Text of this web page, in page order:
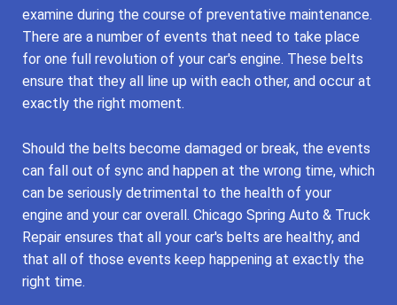
examine during the course of preventative maintenance.
There are a number of events that need to take place
for one full revolution of your car's engine. These belts
ensure that they all line up with each other, and occur at
exactly the right moment.
Should the belts become damaged or break, the events
can fall out of sync and happen at the wrong time, which
can be seriously detrimental to the health of your
engine and your car overall. Chicago Spring Auto & Truck
Repair ensures that all your car's belts are healthy, and
that all of those events keep happening at exactly the
right time.